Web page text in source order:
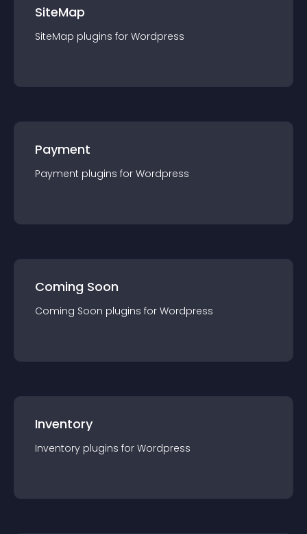
SiteMap
SiteMap plugins for Wordpress
Payment
Payment plugins for Wordpress
Coming Soon
Coming Soon plugins for Wordpress
Inventory
Inventory plugins for Wordpress